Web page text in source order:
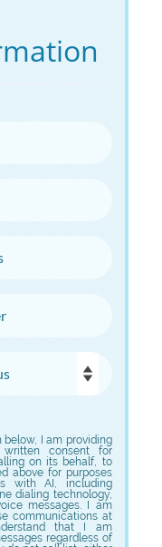
below, I am providing
consent for
on its behalf, to
above for purposes
with AI, including
dialing technology,
messages. I am
communications at
that I am
regardless of